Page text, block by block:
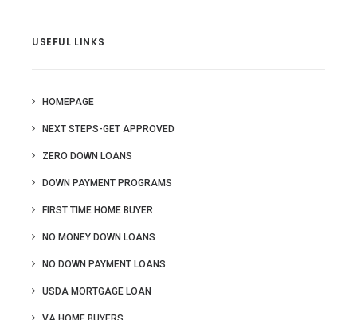
USEFUL LINKS
HOMEPAGE
NEXT STEPS-GET APPROVED
ZERO DOWN LOANS
DOWN PAYMENT PROGRAMS
FIRST TIME HOME BUYER
NO MONEY DOWN LOANS
NO DOWN PAYMENT LOANS
USDA MORTGAGE LOAN